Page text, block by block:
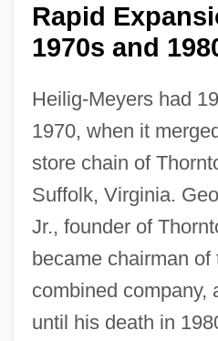
Rapid
1970s and
Heilig-Meyers had
1970, when it
store chain of
Suffolk, Virginia.
Jr., founder of
became chairman of
combined company,
until his death in